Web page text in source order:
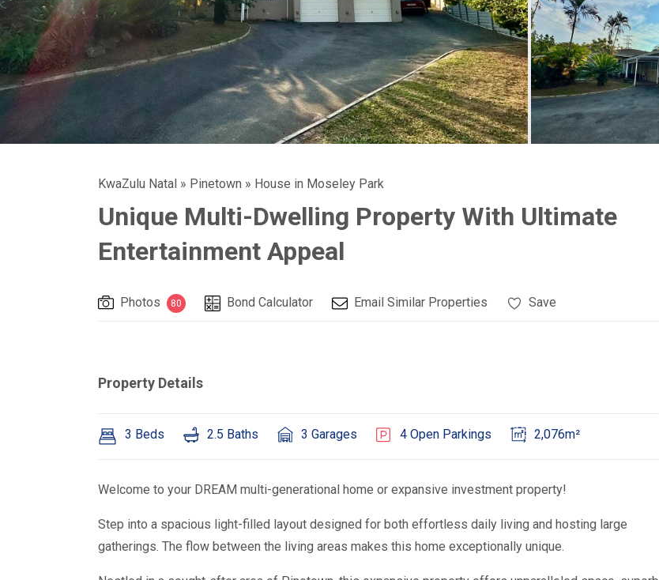
KwaZulu Natal » Pinetown » House in Moseley Park
Unique Multi-Dwelling Property With Ultimate
Entertainment Appeal
Photos 80 Bond Calculator Email Similar Properties Save
Property Details
3 Beds 2.5 Baths 3 Garages 4 Open Parkings 2,076m²
Welcome to your DREAM multi-generational home or expansive investment property!
Step into a spacious light-filled layout designed for both effortless daily living and hosting large
gatherings. The flow between the living areas makes this home exceptionally unique.